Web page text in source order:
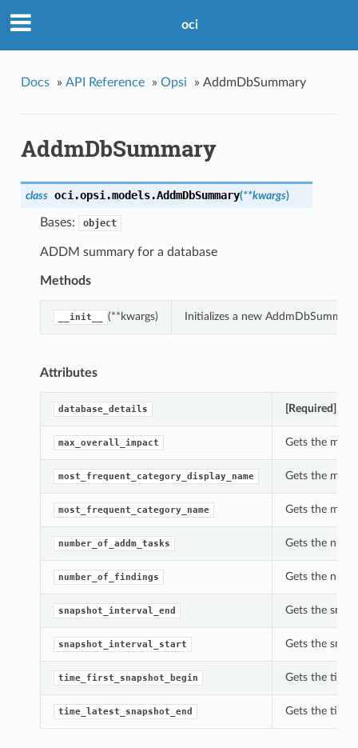
oci
Docs » API Reference » Opsi » AddmDbSummary
AddmDbSummary
class oci.opsi.models.AddmDbSummary(**kwargs)
Bases: object
ADDM summary for a database
Methods
__init__ (**kwargs) Initializes a new
Attributes
database_details [Required]
max_overall_impact Gets the
most_frequent_category_display_name Gets the
most_frequent_category_name Gets the
number_of_addm_tasks Gets the
number_of_findings Gets the
snapshot_interval_end Gets the
snapshot_interval_start Gets the
time_first_snapshot_begin Gets the
time_latest_snapshot_end Gets the